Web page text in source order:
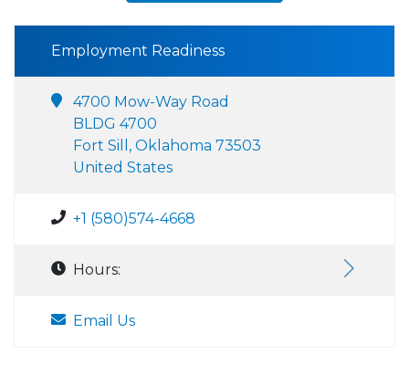
Employment Readiness
4700 Mow-Way Road
BLDG 4700
Fort Sill, Oklahoma 73503
United States
+1 (580)574-4668
Hours:
Email Us